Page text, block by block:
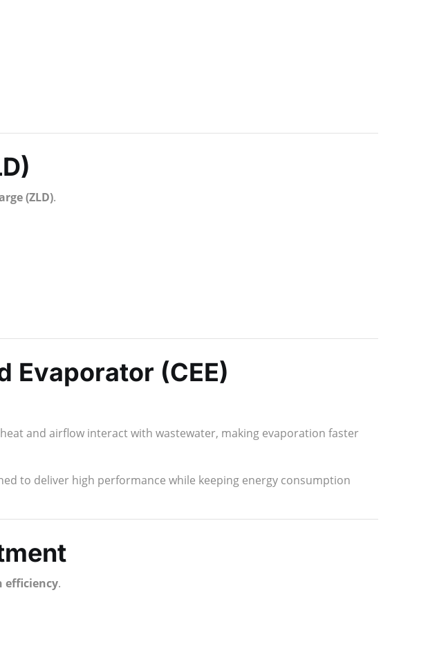
(ZLD).
Evaporator (CEE)
and airflow interact with wastewater, making evaporation faster
to deliver high performance while keeping energy consumption
efficiency.